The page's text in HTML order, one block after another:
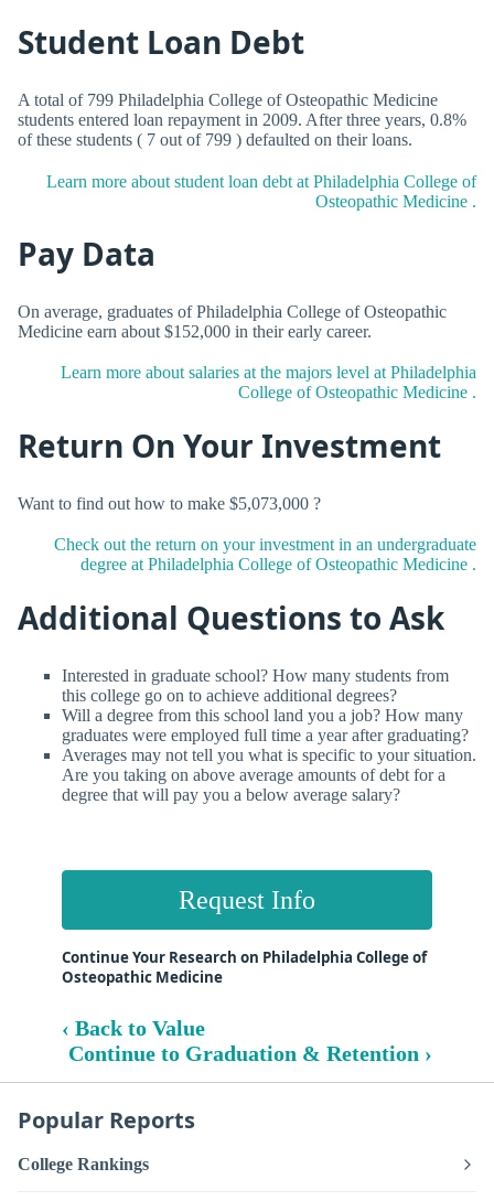
Student Loan Debt
A total of 799 Philadelphia College of Osteopathic Medicine
students entered loan repayment in 2009. After three years, 0.8%
of these students ( 7 out of 799 ) defaulted on their loans.
Learn more about student loan debt at Philadelphia College of
Osteopathic Medicine .
Pay Data
On average, graduates of Philadelphia College of Osteopathic
Medicine earn about $152,000 in their early career.
Learn more about salaries at the majors level at Philadelphia
College of Osteopathic Medicine .
Return On Your Investment
Want to find out how to make $5,073,000 ?
Check out the return on your investment in an undergraduate
degree at Philadelphia College of Osteopathic Medicine .
Additional Questions to Ask
Interested in graduate school? How many students from
this college go on to achieve additional degrees?
Will a degree from this school land you a job? How many
graduates were employed full time a year after graduating?
Averages may not tell you what is specific to your situation.
Are you taking on above average amounts of debt for a
degree that will pay you a below average salary?
Request Info
Continue Your Research on Philadelphia College of
Osteopathic Medicine
‹ Back to Value
Continue to Graduation & Retention ›
Popular Reports
College Rankings